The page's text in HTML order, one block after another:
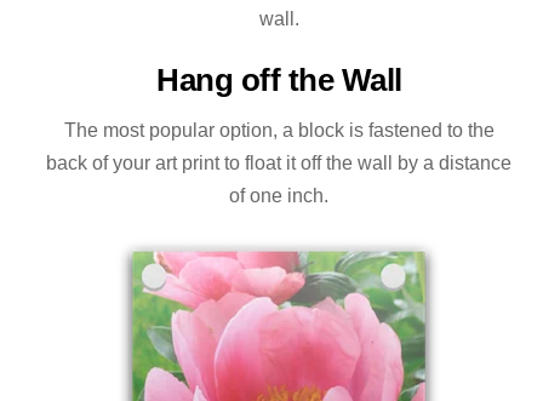
wall.
Hang off the Wall
The most popular option, a block is fastened to the
back of your art print to float it off the wall by a distance
of one inch.